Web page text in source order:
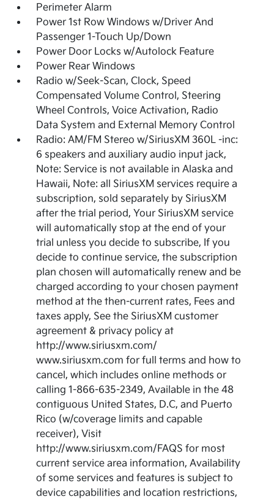
Perimeter Alarm
Power 1st Row Windows w/Driver And
Passenger 1-Touch Up/Down
Power Door Locks w/Autolock Feature
Power Rear Windows
Radio w/Seek-Scan, Clock, Speed
Compensated Volume Control, Steering
Wheel Controls, Voice Activation, Radio
Data System and External Memory Control
Radio: AM/FM Stereo w/SiriusXM 360L -inc:
6 speakers and auxiliary audio input jack,
Note: Service is not available in Alaska and
Hawaii, Note: all SiriusXM services require a
subscription, sold separately by SiriusXM
after the trial period, Your SiriusXM service
will automatically stop at the end of your
trial unless you decide to subscribe, If you
decide to continue service, the subscription
plan chosen will automatically renew and be
charged according to your chosen payment
method at the then-current rates, Fees and
taxes apply, See the SiriusXM customer
agreement & privacy policy at
http://www.siriusxm.com/
www.siriusxm.com for full terms and how to
cancel, which includes online methods or
calling 1-866-635-2349, Available in the 48
contiguous United States, D.C, and Puerto
Rico (w/coverage limits and capable
receiver), Visit
http://www.siriusxm.com/FAQS for most
current service area information, Availability
of some services and features is subject to
device capabilities and location restrictions,